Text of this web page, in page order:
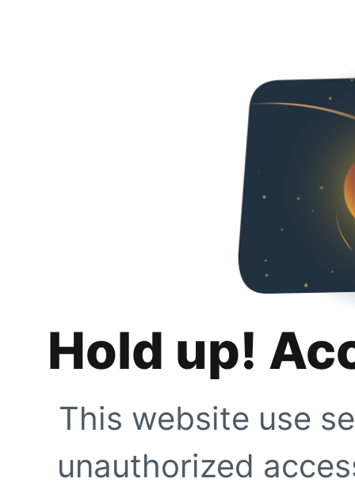
Hold up!
This website use
unauthorized